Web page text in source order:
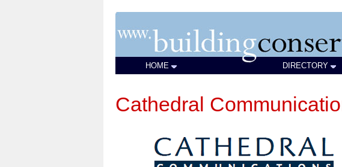
HOME DIRECTORY
Cathedral